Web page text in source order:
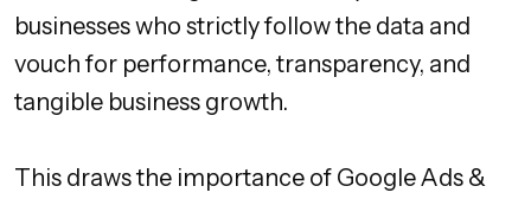
businesses who strictly follow the data and
vouch for performance, transparency, and
tangible business growth.
This draws the importance of Google Ads &